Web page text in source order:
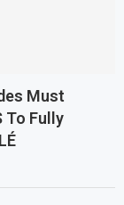
Must
To Fully